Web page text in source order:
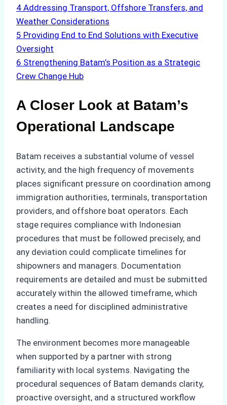
4 Addressing Transport, Offshore Transfers, and
Weather Considerations
5 Providing End to End Solutions with Executive
Oversight
6 Strengthening Batam’s Position as a Strategic
Crew Change Hub
A Closer Look at Batam’s
Operational Landscape
Batam receives a substantial volume of vessel
activity, and the high frequency of movements
places significant pressure on coordination among
immigration authorities, terminals, transportation
providers, and offshore boat operators. Each
stage requires compliance with Indonesian
procedures that must be followed precisely, and
any deviation could complicate timelines for
shipowners and managers. Documentation
requirements are detailed and must be submitted
accurately within the allowed timeframe, which
creates a need for disciplined administrative
handling.
The environment becomes more manageable
when supported by a partner with strong
familiarity with local systems. Navigating the
procedural sequences of Batam demands clarity,
proactive oversight, and a structured workflow